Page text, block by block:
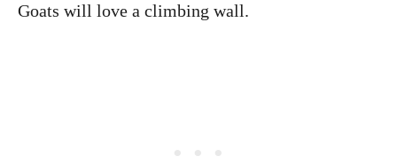
Goats will love a climbing wall.